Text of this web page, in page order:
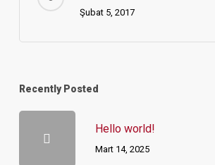
Şubat 5, 2017
Recently Posted
Hello world!
Mart 14, 2025